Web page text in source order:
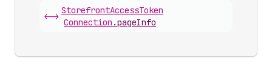
<->
StorefrontAccessToken
Connection .pageInfo